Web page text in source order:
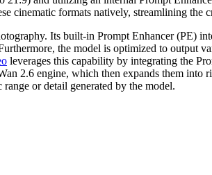
cinematic formats natively, streamlining the
Its built-in Prompt Enhancer (PE)
the model is optimized to output
leverages this capability by integrating the
2.6 engine, which then expands them
or detail generated by the model.